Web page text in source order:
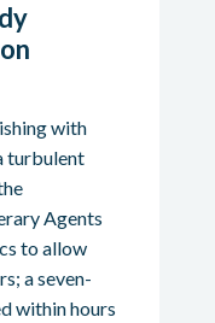
with
turbulent
Agents
to allow
a seven-
within hours